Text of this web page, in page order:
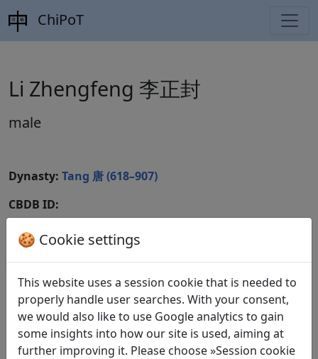
ChiPoT
Li Zhengfeng 李正封
male
Dynasty: Tang 唐 (618–907)
CBDB ID:
Wikidata ID:
Poems 1
Wan qiu yan cheng ye hui lian ju 晚秋郾
城夜會聯句
全文
🍪 Cookie settings
This website uses a session cookie that is needed to
properly handle user searches. With your consent,
we would also like to use Google analytics to gain
some insights into how our site is used, aiming at
further improving it. Please choose »Session cookie